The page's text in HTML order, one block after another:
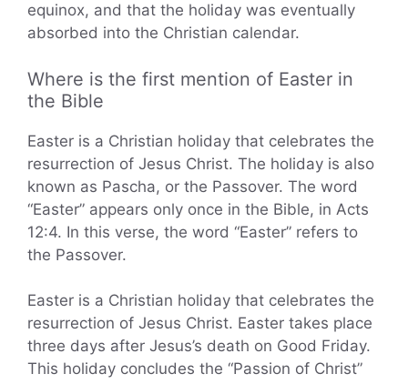
equinox, and that the holiday was eventually
absorbed into the Christian calendar.
Where is the first mention of Easter in
the Bible
Easter is a Christian holiday that celebrates the
resurrection of Jesus Christ. The holiday is also
known as Pascha, or the Passover. The word
“Easter” appears only once in the Bible, in Acts
12:4. In this verse, the word “Easter” refers to
the Passover.
Easter is a Christian holiday that celebrates the
resurrection of Jesus Christ. Easter takes place
three days after Jesus’s death on Good Friday.
This holiday concludes the “Passion of Christ”